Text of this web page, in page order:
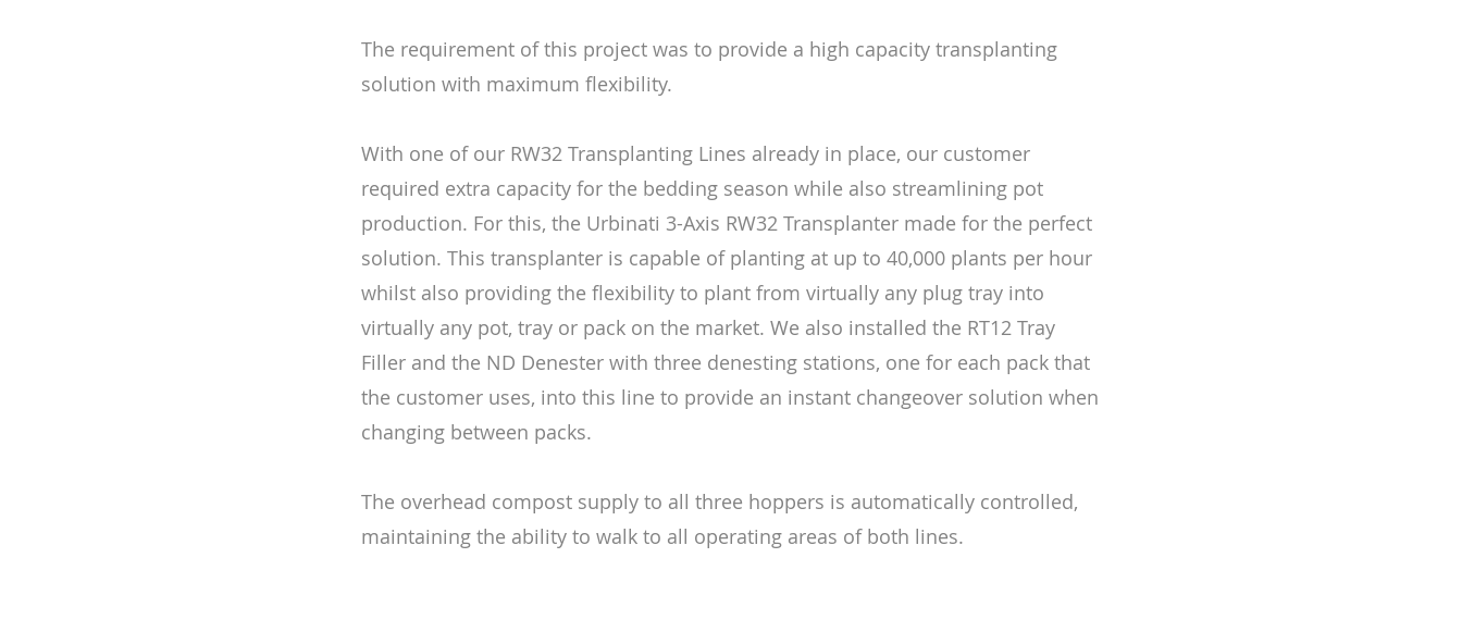
The requirement of this project was to provide a high capacity transplanting
solution with maximum flexibility.
With one of our RW32 Transplanting Lines already in place, our customer
required extra capacity for the bedding season while also streamlining pot
production. For this, the Urbinati 3-Axis RW32 Transplanter made for the perfect
solution. This transplanter is capable of planting at up to 40,000 plants per hour
whilst also providing the flexibility to plant from virtually any plug tray into
virtually any pot, tray or pack on the market. We also installed the RT12 Tray
Filler and the ND Denester with three denesting stations, one for each pack that
the customer uses, into this line to provide an instant changeover solution when
changing between packs.
The overhead compost supply to all three hoppers is automatically controlled,
maintaining the ability to walk to all operating areas of both lines.